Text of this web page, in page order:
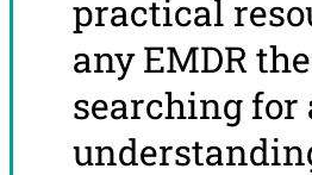
practical
any EMDR
searching for